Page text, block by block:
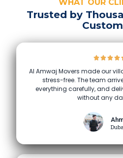
WHAT OUR
Trusted by
Al Amwaj Movers made our
stress-free. The team
everything carefully, and
without any